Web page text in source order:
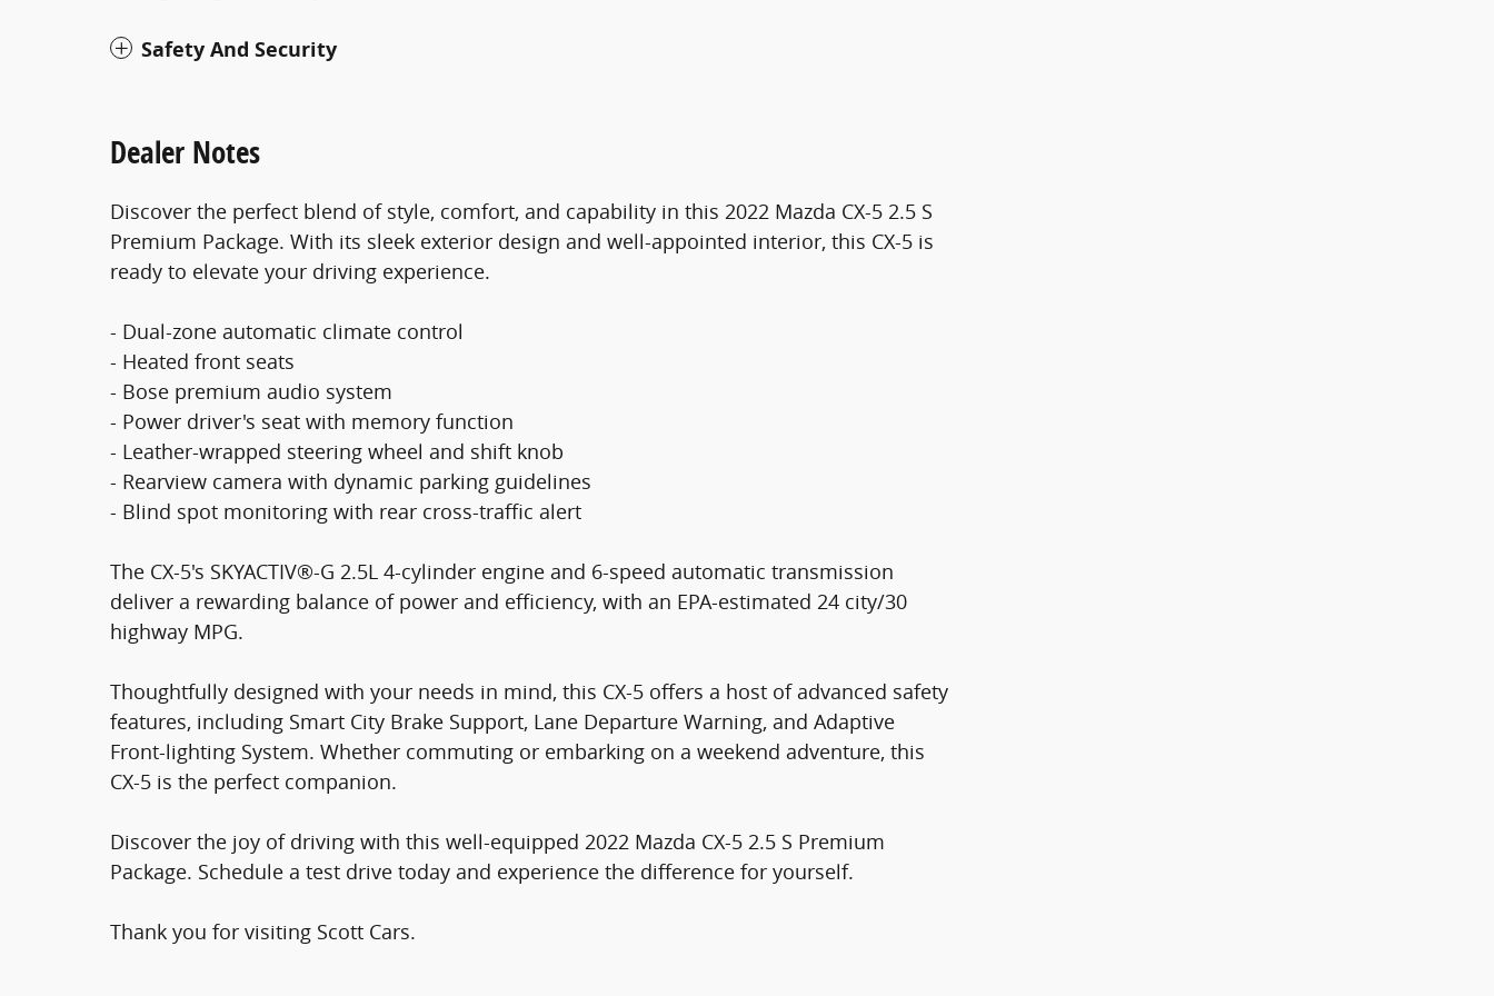
Safety And Security
Dealer Notes
Discover the perfect blend of style, comfort, and capability in this 2022 Mazda CX-5 2.5 S
Premium Package. With its sleek exterior design and well-appointed interior, this CX-5 is
ready to elevate your driving experience.
- Dual-zone automatic climate control
- Heated front seats
- Bose premium audio system
- Power driver's seat with memory function
- Leather-wrapped steering wheel and shift knob
- Rearview camera with dynamic parking guidelines
- Blind spot monitoring with rear cross-traffic alert
The CX-5's SKYACTIV®-G 2.5L 4-cylinder engine and 6-speed automatic transmission
deliver a rewarding balance of power and efficiency, with an EPA-estimated 24 city/30
highway MPG.
Thoughtfully designed with your needs in mind, this CX-5 offers a host of advanced safety
features, including Smart City Brake Support, Lane Departure Warning, and Adaptive
Front-lighting System. Whether commuting or embarking on a weekend adventure, this
CX-5 is the perfect companion.
Discover the joy of driving with this well-equipped 2022 Mazda CX-5 2.5 S Premium
Package. Schedule a test drive today and experience the difference for yourself.
Thank you for visiting Scott Cars.